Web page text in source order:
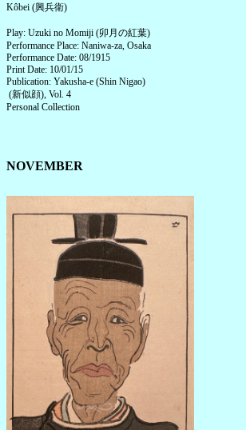
Kôbei (興兵衛)
Play: Uzuki no Momiji (卯月の紅葉)
Performance Place: Naniwa-za, Osaka
Performance Date: 08/1915
Print Date: 10/01/15
Publication: Yakusha-e (Shin Nigao)
(新似顔), Vol. 4
Personal Collection
NOVEMBER